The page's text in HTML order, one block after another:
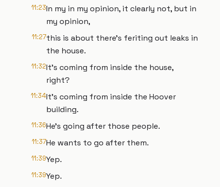
11:23In my in my opinion, it clearly not, but in
my opinion,
11:27this is about there's feriting out leaks in
the house.
11:32It's coming from inside the house,
right?
11:34It's coming from inside the Hoover
building.
11:36He's going after those people.
11:37He wants to go after them.
11:39Yep.
11:39Yep.